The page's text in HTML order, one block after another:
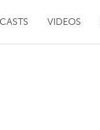
VIDEOS